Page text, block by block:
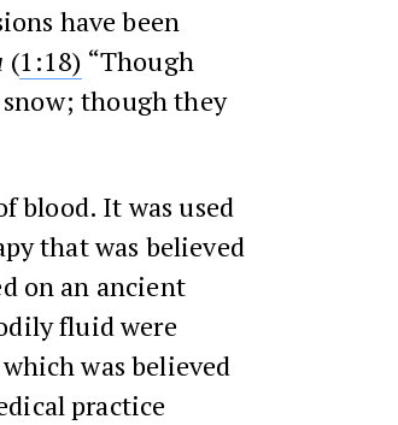
have been
(1:18) “Though
snow; though they
blood. It was used
that was believed
on an ancient
fluid were
was believed
practice